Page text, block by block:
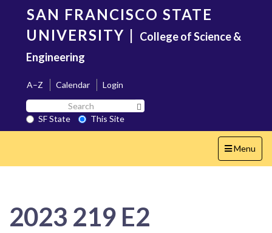
content
SAN FRANCISCO STATE
UNIVERSITY | College of Science &
Engineering
A–Z Calendar
Login
Search
SF
State
SF State
This Site
Toggle
navigation
Menu
2023 219 E2